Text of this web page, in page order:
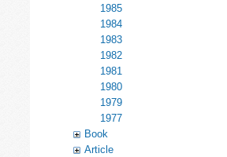
1985
1984
1983
1982
1981
1980
1979
1977
Book
Article